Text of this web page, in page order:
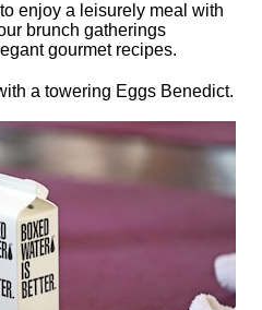
enjoy a leisurely meal with
brunch gatherings
gourmet recipes.​
a towering Eggs Benedict.​